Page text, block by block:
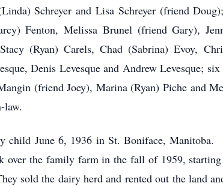
Schreyer and Lisa Schreyer (friend
Fenton, Melissa Brunel (friend Gary),
(Ryan) Carels, Chad (Sabrina) Evoy,
Denis Levesque and Andrew Levesque;
(friend Joey), Marina (Ryan) Piche and
law.
child June 6, 1936 in St. Boniface,
over the family farm in the fall of 1959,
sold the dairy herd and rented out the land